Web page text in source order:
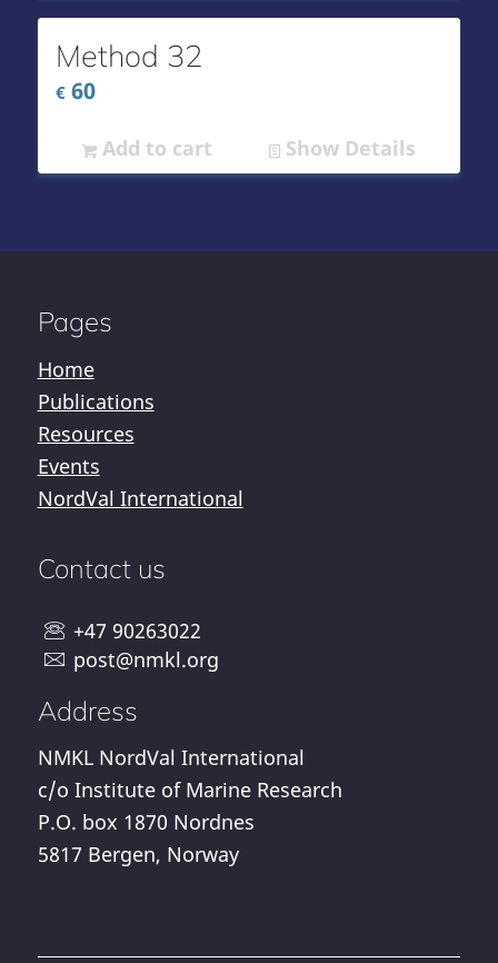
Method 32
€60
Add to cart Show Details
Pages
Home
Publications
Resources
Events
NordVal International
Contact us
+47 90263022
post@nmkl.org
Address
NMKL NordVal International
c/o Institute of Marine Research
P.O. box 1870 Nordnes
5817 Bergen, Norway